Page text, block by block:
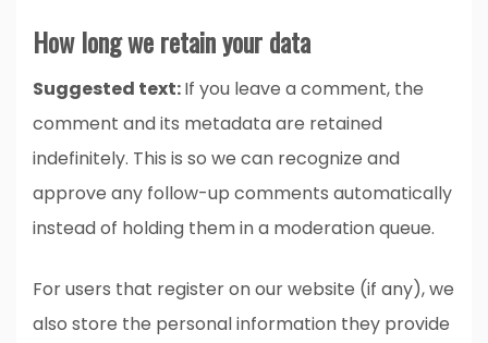
How long we retain your data
Suggested text:If you leave a comment, the
comment and its metadata are retained
indefinitely. This is so we can recognize and
approve any follow-up comments automatically
instead of holding them in a moderation queue.
For users that register on our website (if any), we
also store the personal information they provide